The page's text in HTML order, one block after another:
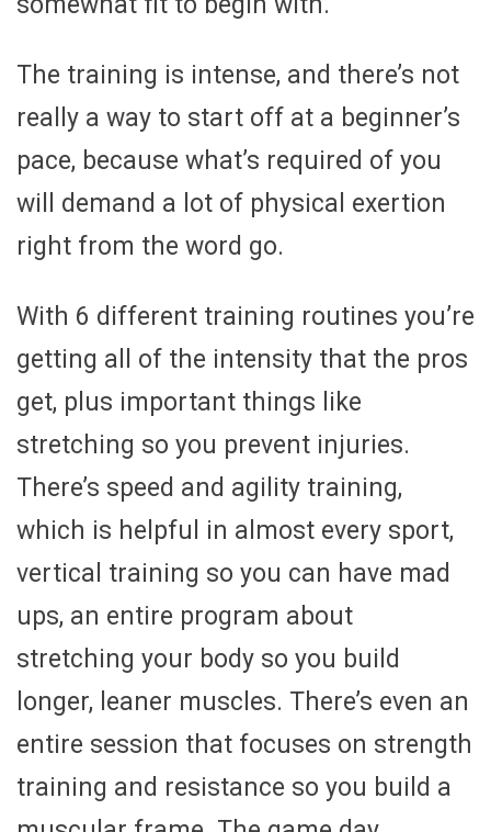
The training is intense, and there’s not
really a way to start off at a beginner’s
pace, because what’s required of you
will demand a lot of physical exertion
right from the word go.
With 6 different training routines you’re
getting all of the intensity that the pros
get, plus important things like
stretching so you prevent injuries.
There’s speed and agility training,
which is helpful in almost every sport,
vertical training so you can have mad
ups, an entire program about
stretching your body so you build
longer, leaner muscles. There’s even an
entire session that focuses on strength
training and resistance so you build a